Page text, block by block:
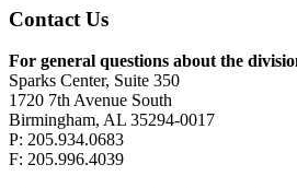
Contact Us
For general questions about the
Sparks Center, Suite 350
1720 7th Avenue South
Birmingham, AL 35294-0017
P: 205.934.0683
F: 205.996.4039